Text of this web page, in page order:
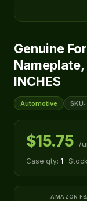
Genuine
Nameplate,
INCHES
Automotive
$15.75 /
Case qty: 1 ·
AMAZON